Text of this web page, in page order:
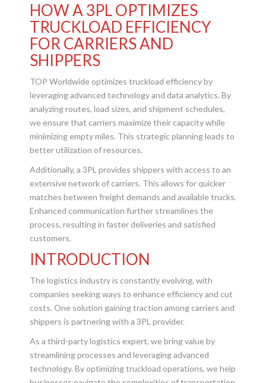
HOW A 3PL OPTIMIZES
TRUCKLOAD EFFICIENCY
FOR CARRIERS AND
SHIPPERS
TOP Worldwide optimizes truckload efficiency by
leveraging advanced technology and data analytics. By
analyzing routes, load sizes, and shipment schedules,
we ensure that carriers maximize their capacity while
minimizing empty miles. This strategic planning leads to
better utilization of resources.
Additionally, a 3PL provides shippers with access to an
extensive network of carriers. This allows for quicker
matches between freight demands and available trucks.
Enhanced communication further streamlines the
process, resulting in faster deliveries and satisfied
customers.
INTRODUCTION
The logistics industry is constantly evolving, with
companies seeking ways to enhance efficiency and cut
costs. One solution gaining traction among carriers and
shippers is partnering with a 3PL provider.
As a third-party logistics expert, we bring value by
streamlining processes and leveraging advanced
technology. By optimizing truckload operations, we help